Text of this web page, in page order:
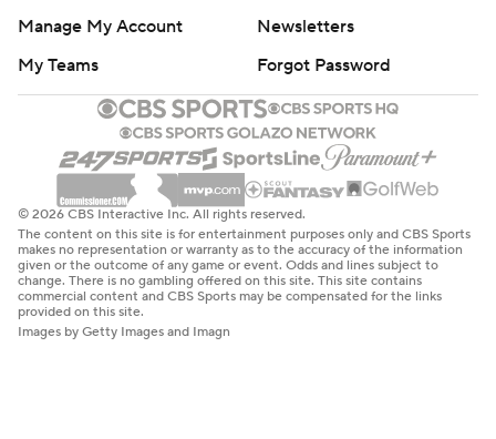
Manage My Account
Newsletters
My Teams
Forgot Password
© 2026 CBS Interactive Inc. All rights reserved.
The content on this site is for entertainment purposes only and CBS Sports
makes no representation or warranty as to the accuracy of the information
given or the outcome of any game or event. Odds and lines subject to
change. There is no gambling offered on this site. This site contains
commercial content and CBS Sports may be compensated for the links
provided on this site.
Images by Getty Images and Imagn